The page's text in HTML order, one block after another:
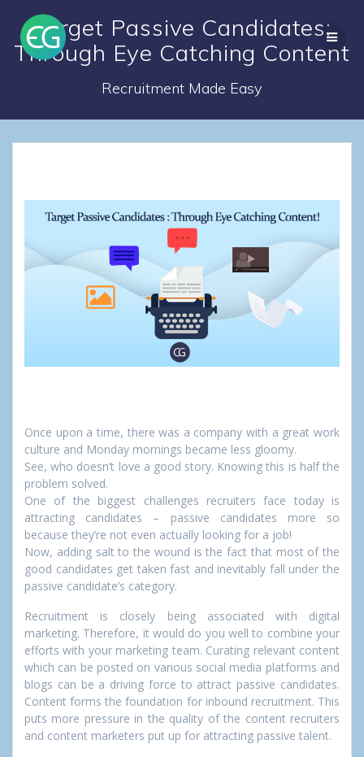
to
content
Target Passive Candidates:
Through Eye Catching Content
Recruitment Made Easy
Once upon a time, there was a company with a great work
culture and Monday mornings became less gloomy.
See, who doesn’t love a good story. Knowing this is half the
problem solved.
One of the biggest challenges recruiters face today is
attracting candidates – passive candidates more so
because they’re not even actually looking for a job!
Now, adding salt to the wound is the fact that most of the
good candidates get taken fast and inevitably fall under the
passive candidate’s category.
Recruitment is closely being associated with digital
marketing. Therefore, it would do you well to combine your
efforts with your marketing team. Curating relevant content
which can be posted on various social media platforms and
blogs can be a driving force to attract passive candidates.
Content forms the foundation for inbound recruitment. This
puts more pressure in the quality of the content recruiters
and content marketers put up for attracting passive talent.